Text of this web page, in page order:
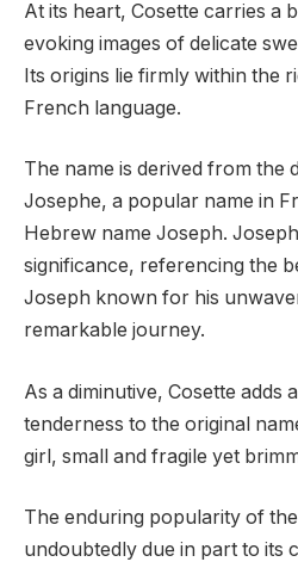
At its heart, Cosette carries a
evoking images of delicate
Its origins lie firmly within the
French language.
The name is derived from the
Josephe, a popular name in
Hebrew name Joseph.
significance, referencing the
Joseph known for his
remarkable journey.
As a diminutive, Cosette adds
tenderness to the original
girl, small and fragile yet
The enduring popularity of
undoubtedly due in part to its